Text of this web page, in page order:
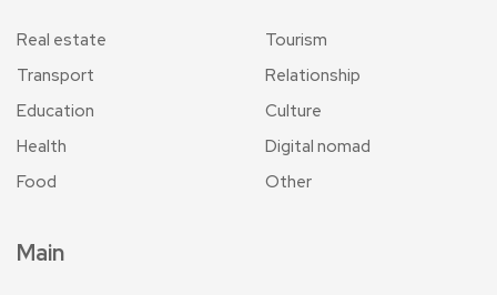
Real estate
Transport
Education
Health
Food
Tourism
Relationship
Culture
Digital nomad
Other
Main